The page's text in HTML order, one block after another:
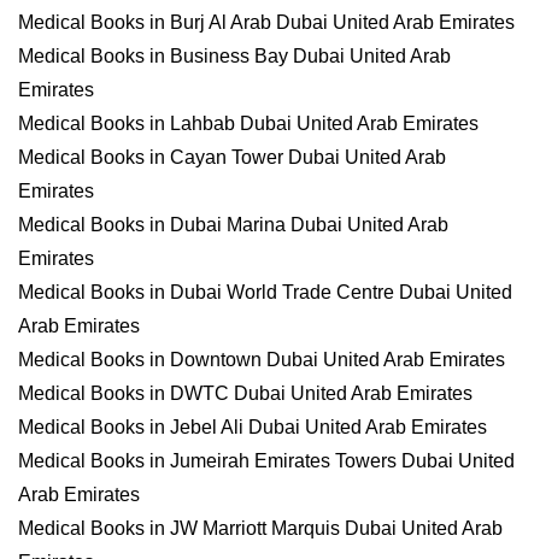
Medical Books in Burj Al Arab Dubai United Arab Emirates
Medical Books in Business Bay Dubai United Arab
Emirates
Medical Books in Lahbab Dubai United Arab Emirates
Medical Books in Cayan Tower Dubai United Arab
Emirates
Medical Books in Dubai Marina Dubai United Arab
Emirates
Medical Books in Dubai World Trade Centre Dubai United
Arab Emirates
Medical Books in Downtown Dubai United Arab Emirates
Medical Books in DWTC Dubai United Arab Emirates
Medical Books in Jebel Ali Dubai United Arab Emirates
Medical Books in Jumeirah Emirates Towers Dubai United
Arab Emirates
Medical Books in JW Marriott Marquis Dubai United Arab